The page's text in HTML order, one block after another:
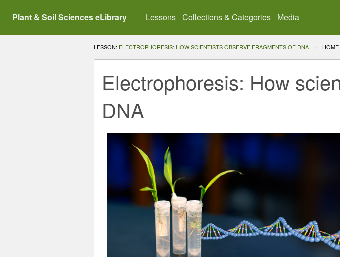
Plant & Soil Sciences eLibrary Lessons Collections & Categories Media
LESSON: ELECTROPHORESIS: HOW SCIENTISTS OBSERVE FRAGMENTS OF DNA HOME
Electrophoresis: How
DNA